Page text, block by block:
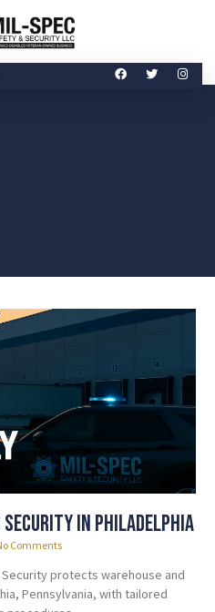
Security in Philadelphia
Comments
protects warehouse and
Pennsylvania, with tailored